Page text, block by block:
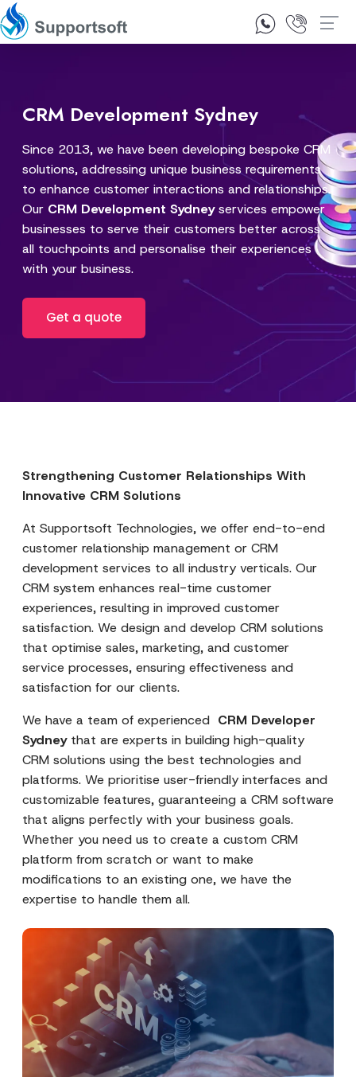
1300 92 10 64
CRM Development Sydney
Since 2013, we have been developing bespoke CRM
solutions, addressing unique business requirements
to enhance customer interactions and relationships.
Our CRM Development Sydneyservices empower
businesses to serve their customers better across
all touchpoints and personalise their experiences
with your business.
Get a quote
Strengthening Customer Relationships With
Innovative CRM Solutions
At Supportsoft Technologies, we offer end-to-end
customer relationship management or CRM
development services to all industry verticals. Our
CRM system enhances real-time customer
experiences, resulting in improved customer
satisfaction. We design and develop CRM solutions
that optimise sales, marketing, and customer
service processes, ensuring effectiveness and
satisfaction for our clients.
We have a team of experienced CRM Developer
Sydney that are experts in building high-quality
CRM solutions using the best technologies and
platforms. We prioritise user-friendly interfaces and
customizable features, guaranteeing a CRM software
that aligns perfectly with your business goals.
Whether you need us to create a custom CRM
platform from scratch or want to make
modifications to an existing one, we have the
expertise to handle them all.